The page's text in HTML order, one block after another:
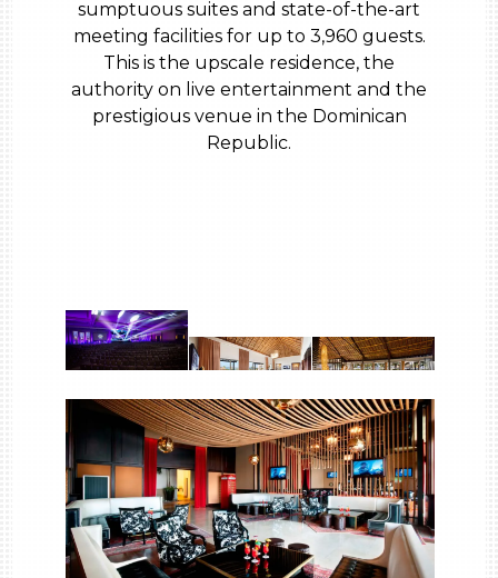
sumptuous suites and state-of-the-art
meeting facilities for up to 3,960 guests.
This is the upscale residence, the
authority on live entertainment and the
prestigious venue in the Dominican
Republic.